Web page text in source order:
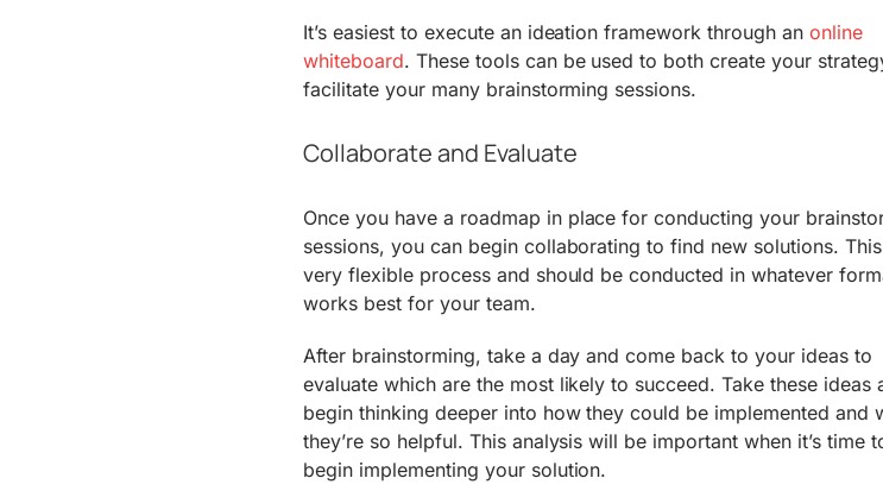
It’s easiest to execute an ideation framework through anonline
whiteboard. These tools can be used to both create your
facilitate your many brainstorming sessions.
Collaborate and Evaluate
Once you have a roadmap in place for conducting your
sessions, you can begin collaborating to find new solutions.
very flexible process and should be conducted in whatever
works best for your team.
After brainstorming, take a day and come back to your ideas to
evaluate which are the most likely to succeed. Take these ideas
begin thinking deeper into how they could be implemented and
they’re so helpful. This analysis will be important when it’s time
begin implementing your solution.